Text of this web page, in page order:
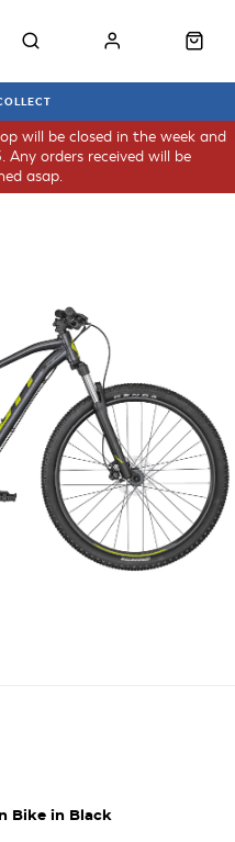
will be closed in the week and
orders received will be
asap.
Bike in Black